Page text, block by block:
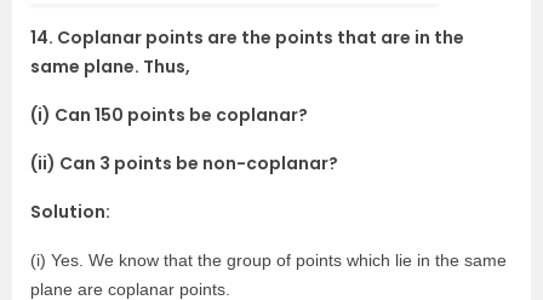
14. Coplanar points are the points that are in the
same plane. Thus,
(i) Can 150 points be coplanar?
(ii) Can 3 points be non-coplanar?
Solution:
(i) Yes. We know that the group of points which lie in the same
plane are coplanar points.